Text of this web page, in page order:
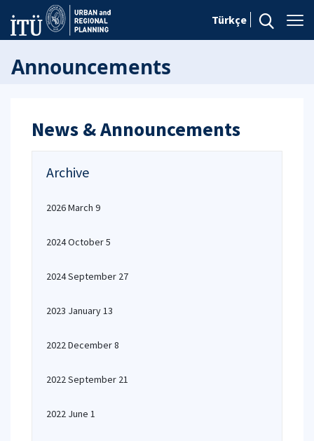
Türkçe
Announcements
News & Announcements
Archive
2026 March 9
2024 October 5
2024 September 27
2023 January 13
2022 December 8
2022 September 21
2022 June 1